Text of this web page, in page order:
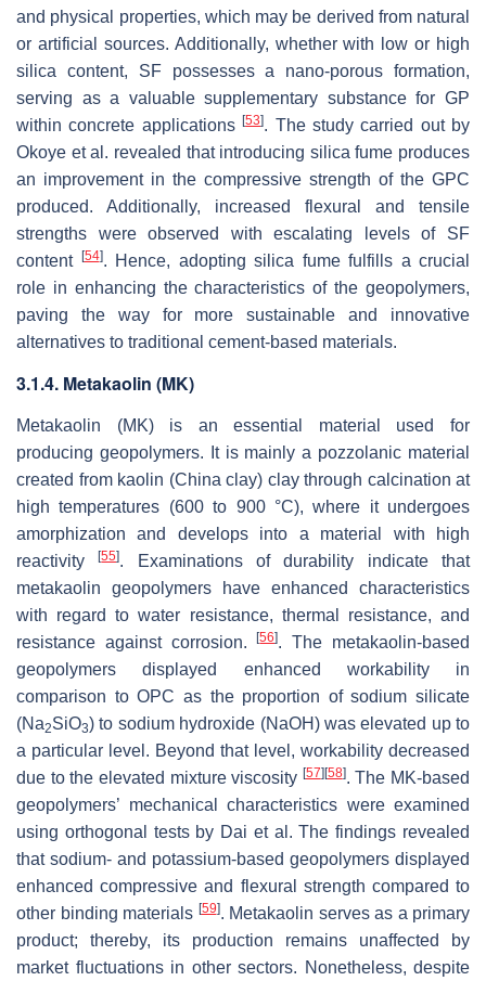
and physical properties, which may be derived from natural
or artificial sources. Additionally, whether with low or high
silica content, SF possesses a nano-porous formation,
serving as a valuable supplementary substance for GP
within concrete applications[53]. The study carried out by
Okoye et al. revealed that introducing silica fume produces
an improvement in the compressive strength of the GPC
produced. Additionally, increased flexural and tensile
strengths were observed with escalating levels of SF
content [54]. Hence, adopting silica fume fulfills a crucial
role in enhancing the characteristics of the geopolymers,
paving the way for more sustainable and innovative
alternatives to traditional cement-based materials.
3.1.4. Metakaolin (MK)
Metakaolin (MK) is an essential material used for
producing geopolymers. It is mainly a pozzolanic material
created from kaolin (China clay) clay through calcination at
high temperatures (600 to 900 °C), where it undergoes
amorphization and develops into a material with high
reactivity[55]. Examinations of durability indicate that
metakaolin geopolymers have enhanced characteristics
with regard to water resistance, thermal resistance, and
resistance against corrosion.[56]. The metakaolin-based
geopolymers displayed enhanced workability in
comparison to OPC as the proportion of sodium silicate
(Na2SiO3) to sodium hydroxide (NaOH) was elevated up to
a particular level. Beyond that level, workability decreased
due to the elevated mixture viscosity [57][58]. The MK-based
geopolymers’ mechanical characteristics were examined
using orthogonal tests by Dai et al. The findings revealed
that sodium- and potassium-based geopolymers displayed
enhanced compressive and flexural strength compared to
other binding materials [59]. Metakaolin serves as a primary
product; thereby, its production remains unaffected by
market fluctuations in other sectors. Nonetheless, despite